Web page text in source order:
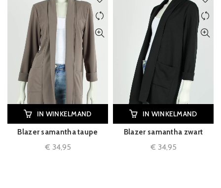
IN WINKELMAND
Blazer samantha taupe
€ 34,95
IN WINKELMAND
Blazer samantha zwart
€ 34,95